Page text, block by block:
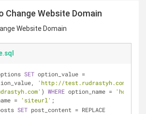
Change Website Domain
Website Domain
SET option_value =
'http://test.rudrastyh.com'
) WHERE option_name = 'home'
= 'siteurl' ;
SET post_content = REPLACE